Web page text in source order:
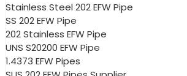
Stainless Steel 202 EFW Pipe
SS 202 EFW Pipe
202 Stainless EFW Pipe
UNS S20200 EFW Pipe
1.4373 EFW Pipes